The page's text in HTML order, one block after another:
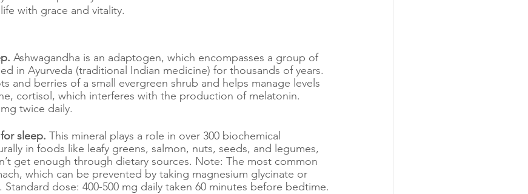
with grace and vitality.
Ashwagandha is an adaptogen, which encompasses a group of
in Ayurveda (traditional Indian medicine) for thousands of years.
and berries of a small evergreen shrub and helps manage levels
cortisol, which interferes with the production of melatonin.
twice daily.
sleep. This mineral plays a role in over 300 biochemical
in foods like leafy greens, salmon, nuts, seeds, and legumes,
get enough through dietary sources. Note: The most common
which can be prevented by taking magnesium glycinate or
Standard dose: 400-500 mg daily taken 60 minutes before bedtime.